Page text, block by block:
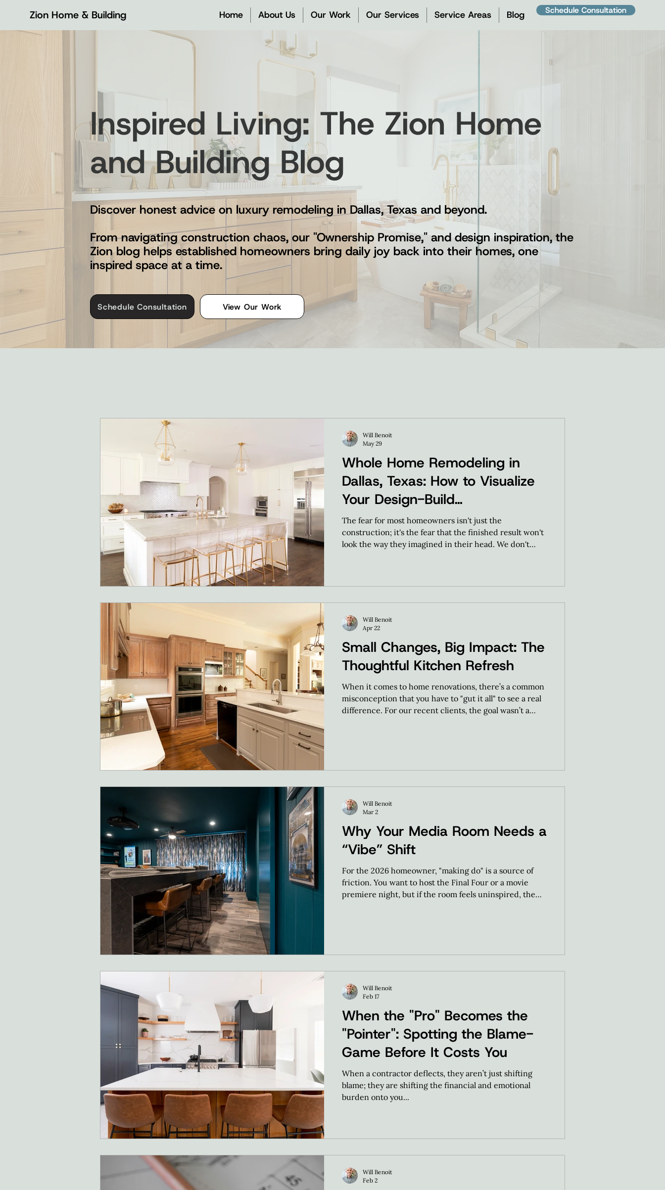
Zion Home & Building Home About Us Our Work Our Services Service Areas Blog Schedule Consultation
Inspired Living: The Zion Home
and Building Blog
Discover honest advice on luxury remodeling in Dallas, Texas and beyond.
From navigating construction chaos, our "Ownership Promise," and design inspiration, the
Zion blog helps established homeowners bring daily joy back into their homes, one
inspired space at a time.
Schedule Consultation View Our Work
Whole Home Remodeling in
Dallas, Texas: How to Visualize
Your Design-Build
Transformation
The fear for most homeowners isn't just the
construction; it's the fear that the finished result won't
look the way they imagined in their head. We don't
Will Benoit
May 29
Small Changes, Big Impact: The
Thoughtful Kitchen Refresh
When it comes to home renovations, there’s a common
misconception that you have to "gut it all" to see a real
difference. For our recent clients, the goal wasn’t a
Will Benoit
Apr 22
Why Your Media Room Needs a
“Vibe” Shift
For the 2026 homeowner, "making do" is a source of
friction. You want to host the Final Four or a movie
premiere night, but if the room feels uninspired, the
Will Benoit
Mar 2
When the "Pro" Becomes the
"Pointer": Spotting the Blame-
Game Before It Costs You
When a contractor deflects, they aren’t just shifting
blame; they are shifting the financial and emotional
burden onto you...
Will Benoit
Feb 17
Will Benoit
Feb 2